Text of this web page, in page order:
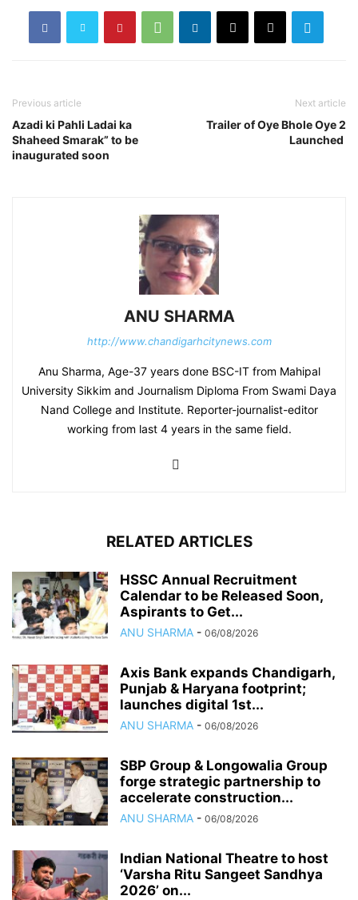
Previous article
Azadi ki Pahli Ladai ka
Shaheed Smarak” to be
inaugurated soon
Next article
Trailer of Oye Bhole Oye 2
Launched
ANU SHARMA
http://www.chandigarhcitynews.com
Anu Sharma, Age-37 years done BSC-IT from Mahipal
University Sikkim and Journalism Diploma From Swami Daya
Nand College and Institute. Reporter-journalist-editor
working from last 4 years in the same field.
RELATED ARTICLES
HSSC Annual Recruitment
Calendar to be Released Soon,
Aspirants to Get...
ANU SHARMA - 06/08/2026
Axis Bank expands Chandigarh,
Punjab & Haryana footprint;
launches digital 1st...
ANU SHARMA - 06/08/2026
SBP Group & Longowalia Group
forge strategic partnership to
accelerate construction...
ANU SHARMA - 06/08/2026
Indian National Theatre to host
‘Varsha Ritu Sangeet Sandhya
2026’ on...